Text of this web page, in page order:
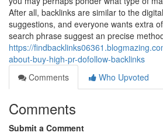
After all, backlinks are similar to the
suggestions, and everyone wants extra
search phrase suggest an precise
https://
about-buy-high-pr-dofollow-backlinks
Comments
Who Upvoted
Comments
Submit a Comment